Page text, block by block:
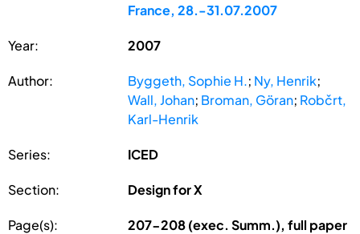
France, 28.-31.07.2007
Year: 2007
Author: Byggeth, Sophie H.; Ny, Henrik;
Wall, Johan; Broman, Göran; Robčrt,
Karl-Henrik
Series: ICED
Section: Design for X
Page(s):
207-208 (exec. Summ.), full paper